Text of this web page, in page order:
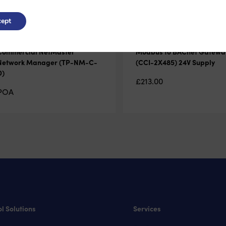
NetMaster
Manager (TP-NM-C-
Modbus to BACnet
(CCI-2X485) 24V Supply
£213.00
Solutions Services